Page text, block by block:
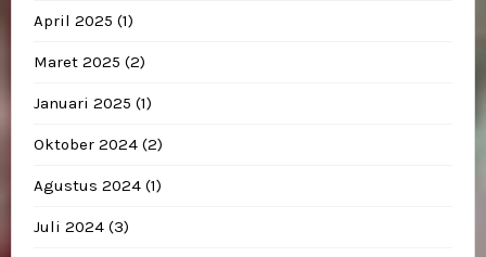
April 2025 (1)
Maret 2025 (2)
Januari 2025 (1)
Oktober 2024 (2)
Agustus 2024 (1)
Juli 2024 (3)